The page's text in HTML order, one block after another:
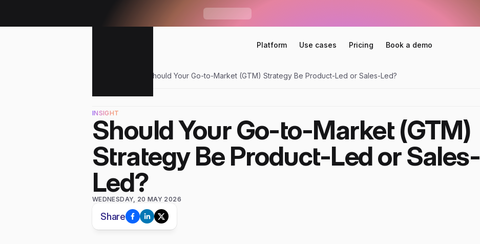
WHAT'S NEW
Platform Use cases Pricing Book a demo
Should Your Go-to-Market (GTM) Strategy Be Product-Led or Sales-Led?
INSIGHT
Should Your Go-to-Market (GTM)
Strategy Be Product-Led or Sales-
Led?
WEDNESDAY, 20 MAY 2026
Share